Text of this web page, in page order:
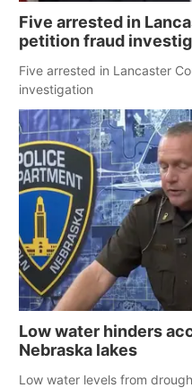
Five arrested in
petition fraud
Five arrested in Lancaster
investigation
Low water hinders
Nebraska lakes
Low water levels from